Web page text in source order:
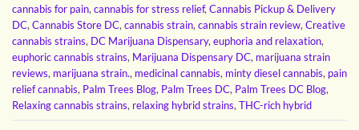
cannabis for pain, cannabis for stress relief, Cannabis Pickup & Delivery
DC, Cannabis Store DC, cannabis strain, cannabis strain review, Creative
cannabis strains, DC Marijuana Dispensary, euphoria and relaxation,
euphoric cannabis strains, Marijuana Dispensary DC, marijuana strain
reviews, marijuana strain., medicinal cannabis, minty diesel cannabis, pain
relief cannabis, Palm Trees Blog, Palm Trees DC, Palm Trees DC Blog,
Relaxing cannabis strains, relaxing hybrid strains, THC-rich hybrid